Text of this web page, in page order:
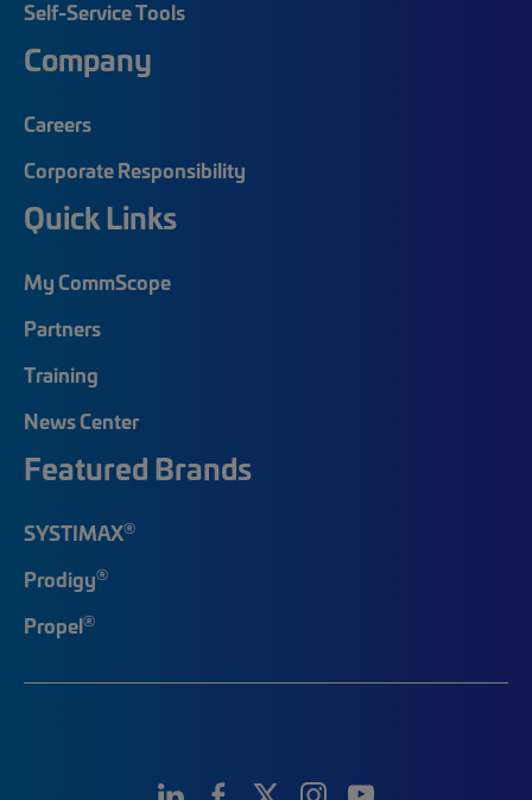
Self-Service Tools
Company
Careers
Corporate Responsibility
Quick Links
My CommScope
Partners
Training
News Center
Featured Brands
SYSTIMAX®
Prodigy®
Propel®